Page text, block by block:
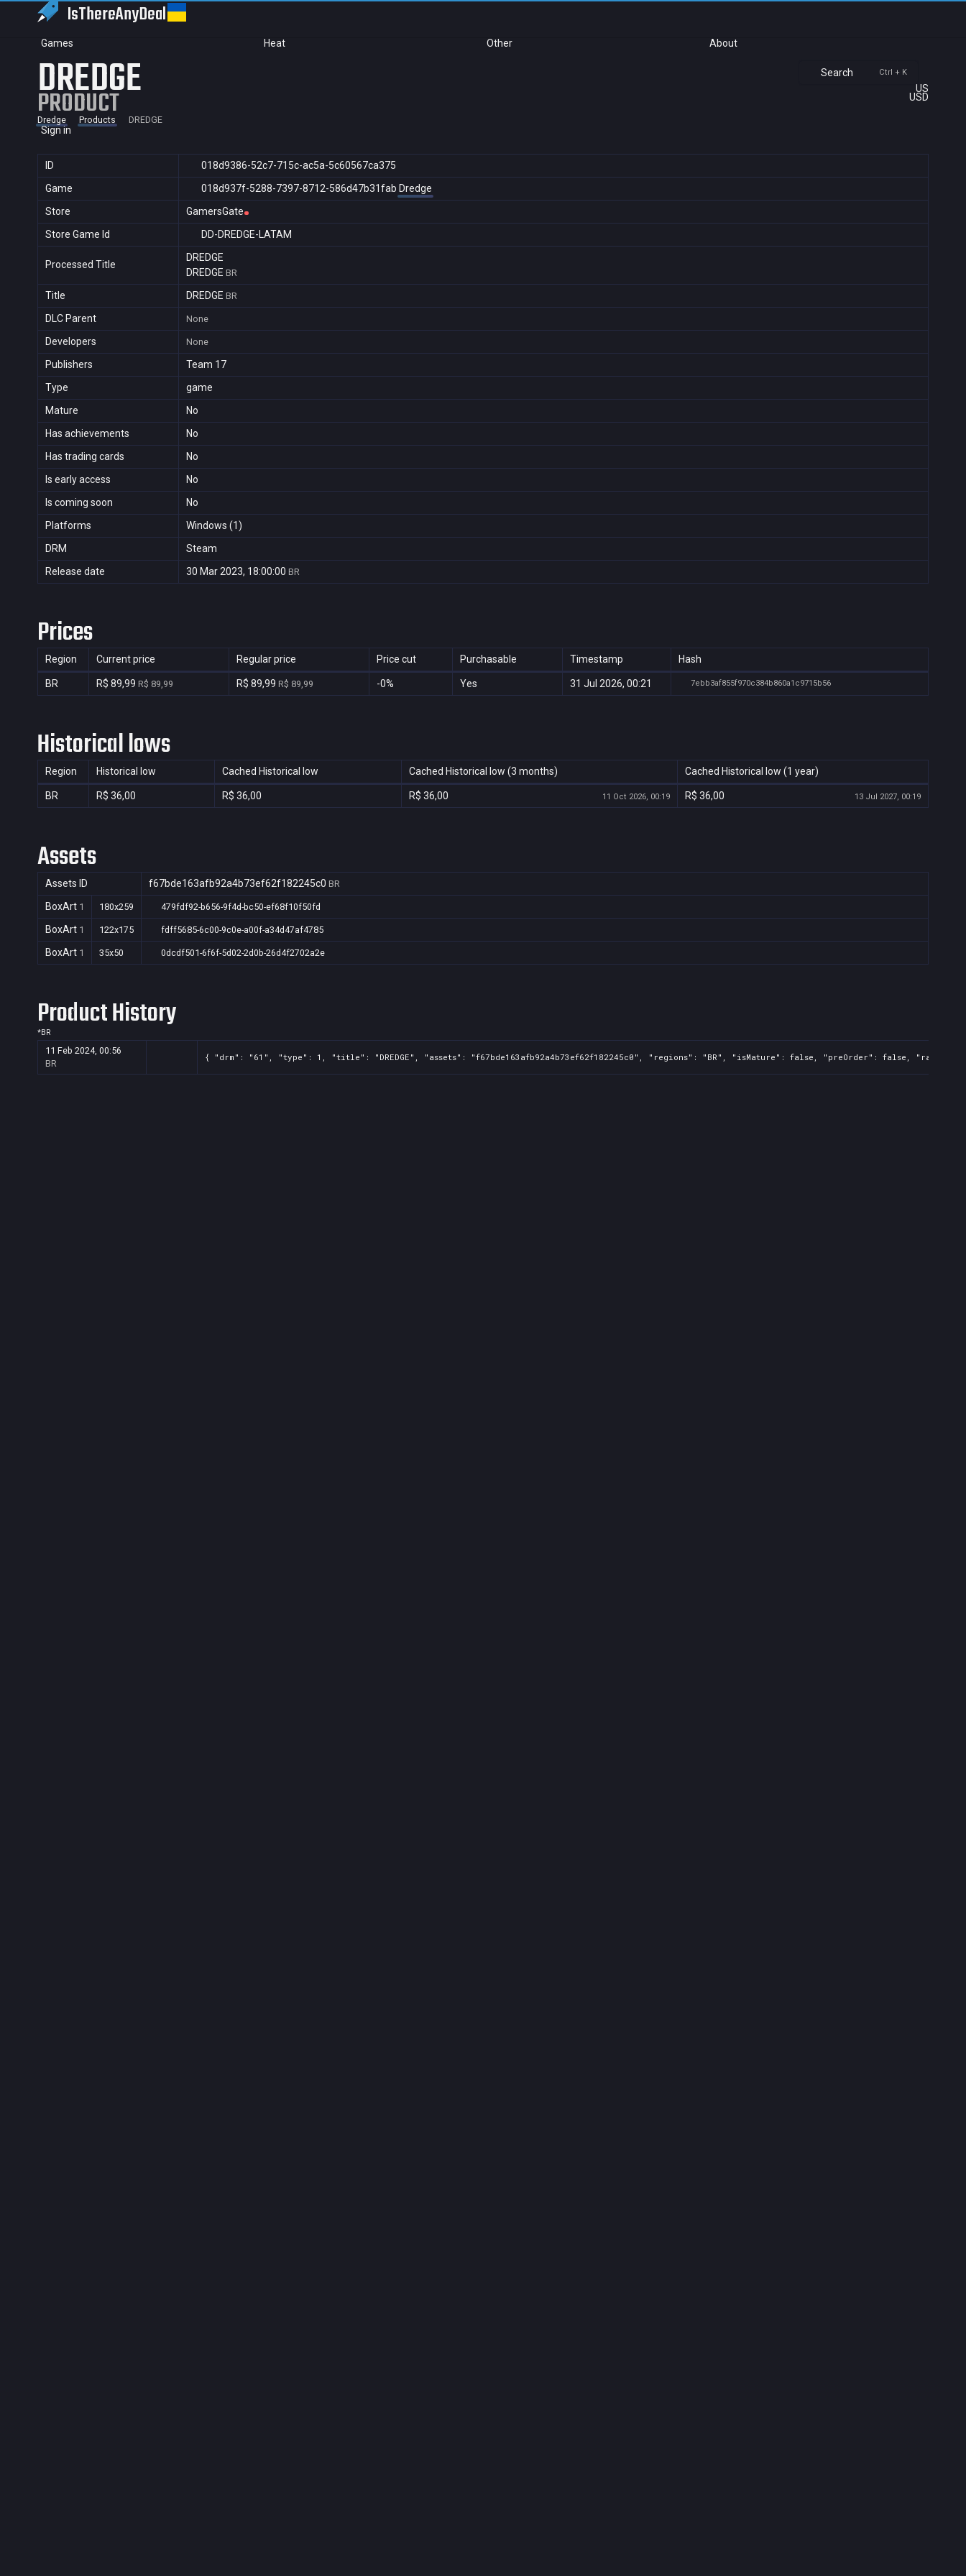
IsThereAnyDeal
Games Heat Other About
Search Ctrl + K
US
USD
Sign in
DREDGE
PRODUCT
Dredge Products DREDGE
ID
018d9386-52c7-715c-ac5a-5c60567ca375
Game
018d937f-5288-7397-8712-586d47b31fab Dredge
Store
GamersGate
Store Game Id
DD-DREDGE-LATAM
Processed Title
DREDGE
DREDGE BR
Title DREDGE BR
DLC Parent None
Developers None
Publishers
Team 17
Type
game
Mature
No
Has achievements
No
Has trading cards
No
Is early access
No
Is coming soon
No
Platforms
Windows (1)
DRM
Steam
Release date
30 Mar 2023, 18:00:00 BR
Prices
Region Current price Regular price Price cut Purchasable Timestamp Hash
BR R$ 89,99 R$ 89,99 R$ 89,99 R$ 89,99 -0% Yes 31 Jul 2026, 00:21 7ebb3af855f970c384b860a1c9715b56
Historical lows
Region Historical low Cached Historical low Cached Historical low (3 months) Cached Historical low (1 year)
BR R$ 36,00 R$ 36,00 R$ 36,00 11 Oct 2026, 00:19 R$ 36,00 13 Jul 2027, 00:19
Assets
Assets ID f67bde163afb92a4b73ef62f182245c0 BR
BoxArt 1 180x259 479fdf92-b656-9f4d-bc50-ef68f10f50fd
BoxArt 1 122x175 fdff5685-6c00-9c0e-a00f-a34d47af4785
BoxArt 1 35x50 0dcdf501-6f6f-5d02-2d0b-26d4f2702a2e
Product History
*BR
11 Feb 2024, 00:56
BR
{ "drm": "61", "type": 1, "title": "DREDGE", "assets": "f67bde163afb92a4b73ef62f182245c0", "regions": "BR", "isMature": false, "preOrder": false,